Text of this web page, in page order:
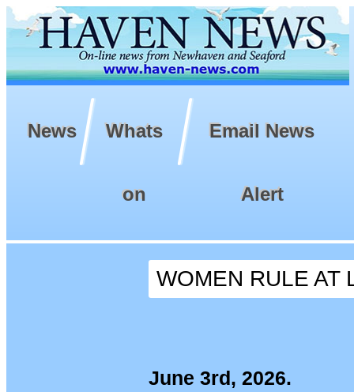
News Whats
on
Email News
Alert
WOMEN RULE AT
June 3rd, 2026.